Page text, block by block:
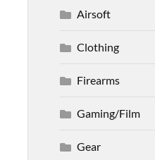
Airsoft
Clothing
Firearms
Gaming/Film
Gear